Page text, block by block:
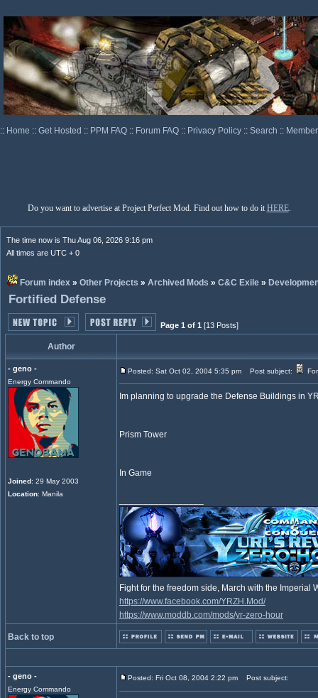
:: Home :: Get Hosted :: PPM FAQ :: Forum FAQ :: Privacy Policy :: Search ::
Do you want to advertise at Project Perfect Mod. Find out how to do it HERE.
The time now is Thu Aug 06, 2026 9:16 pm
All times are UTC + 0
Forum index » Other Projects » Archived Mods » C&C Exile »
Fortified Defense
Page 1 of 1 [13 Posts]
Author
- geno -
Energy Commando
Joined: 29 May 2003
Location: Manila
Posted: Sat Oct 02, 2004 5:35 pm Post subject:
Im planning to upgrade the Defense Buildings in
Prism Tower
In Game
Fight for the freedom side, March with the
https://www.facebook.com/YRZH.Mod/
https://www.moddb.com/mods/yr-zero-hour
Back to top
- geno -
Energy Commando
Posted: Fri Oct 08, 2004 2:22 pm Post subject: